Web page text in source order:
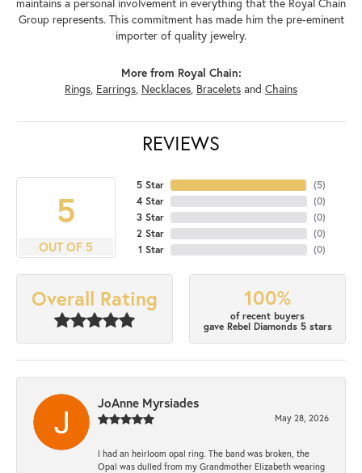
maintains a personal involvement in everything that the Royal Chain
Group represents. This commitment has made him the pre-eminent
importer of quality jewelry.
More from Royal Chain:
Rings, Earrings, Necklaces, Bracelets and Chains
REVIEWS
5
OUT OF 5
5 Star
4 Star
3 Star
2 Star
1 Star
(5)
(0)
(0)
(0)
(0)
Overall Rating 100%
of recent buyers
gave Rebel Diamonds 5 stars
JoAnne Myrsiades
May 28, 2026
I had an heirloom opal ring. The band was broken, the
Opal was dulled from my Grandmother Elizabeth wearing